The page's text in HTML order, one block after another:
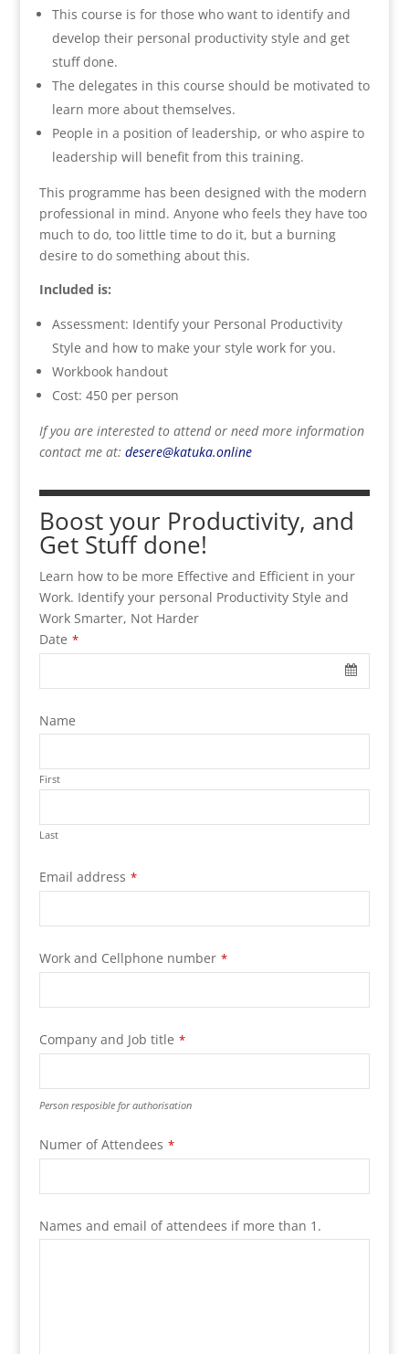
This course is for those who want to identify and
develop their personal productivity style and get
stuff done.
The delegates in this course should be motivated to
learn more about themselves.
People in a position of leadership, or who aspire to
leadership will benefit from this training.
This programme has been designed with the modern
professional in mind. Anyone who feels they have too
much to do, too little time to do it, but a burning
desire to do something about this.
Included is:
Assessment: Identify your Personal Productivity
Style and how to make your style work for you.
Workbook handout
Cost: 450 per person
If you are interested to attend or need more information
contact me at: desere@katuka.online
Boost your Productivity, and
Get Stuff done!
Learn how to be more Effective and Efficient in your
Work. Identify your personal Productivity Style and
Work Smarter, Not Harder
Date *
Name
First
Last
Email address *
Your
Website
Work and Cellphone number *
Company and Job title *
Person resposible for authorisation
Numer of Attendees *
Names and email of attendees if more than 1.